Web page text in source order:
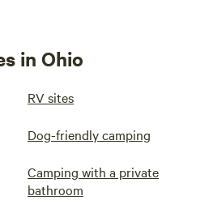
in Ohio
RV sites
Dog-friendly camping
Camping with a private
bathroom